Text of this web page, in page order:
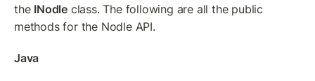
the INodle class. The following are all the public
methods for the Nodle API.
Java